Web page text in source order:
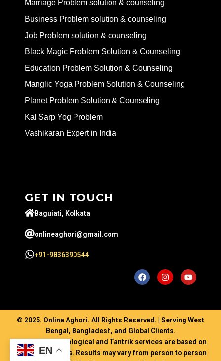
Marriage Problem solution & counseling
Business Problem solution & counseling
Job Problem solution & counseling
Black Magic Problem Solution & Counseling
Education Problem Solution & Counseling
Manglic Yoga Problem Solution & Counseling
Planet Problem Solution & Counseling
Kal Sarp Yog Problem
Vashikaran Expert in India
GET IN TOUCH
Baguiati, Kolkata
onlineaghori@gmail.com
+91-9836390544
© 2025. Online Aghori. All Rights Reserved. | Serving West
Bengal, Bangladesh, and Global Clients.
Disclaimer: Astrological and Tantrik services are based on
ancient traditions. Results may vary from person to person
EN